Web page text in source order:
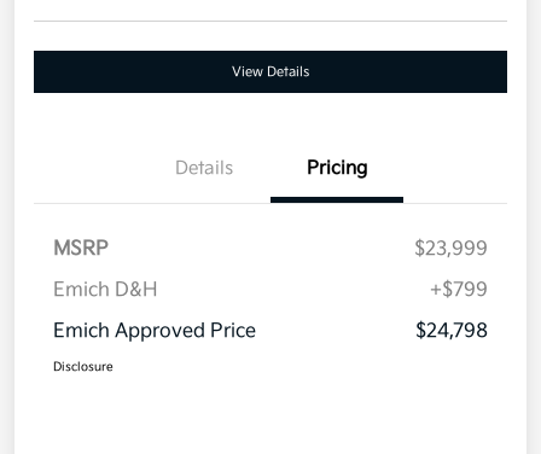
View Details
Details Pricing
MSRP
$23,999
Emich D&H
+$799
Emich Approved Price
$24,798
Disclosure